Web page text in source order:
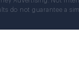
do not guarantee a